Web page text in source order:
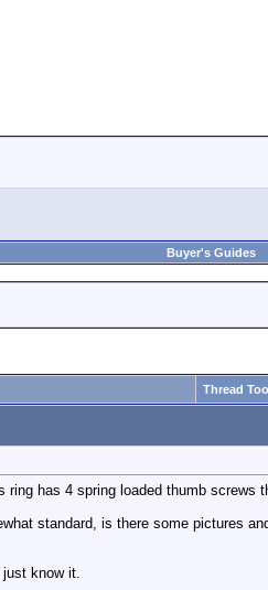
Buyer's Guides
Thread
has 4 spring loaded thumb screws
standard, is there some pictures
know it.